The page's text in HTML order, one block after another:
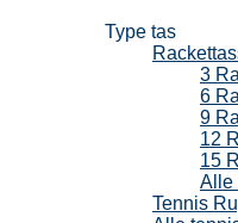
Type tas
3
6
9
12
15
Alle
Tennis